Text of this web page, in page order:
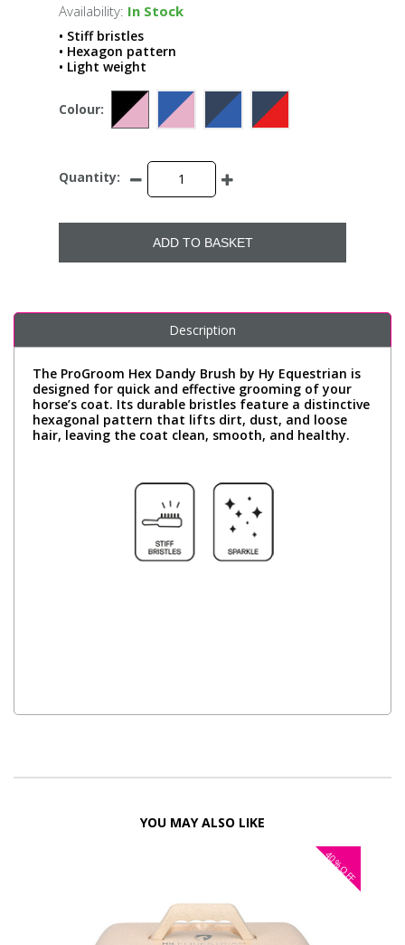
Availability: In Stock
• Stiff bristles
• Hexagon pattern
• Light weight
Colour:
Quantity:
ADD TO BASKET
Description
The ProGroom Hex Dandy Brush by Hy Equestrian is
designed for quick and effective grooming of your
horse’s coat. Its durable bristles feature a distinctive
hexagonal pattern that lifts dirt, dust, and loose
hair, leaving the coat clean, smooth, and healthy.
YOU MAY ALSO LIKE
40%
OFF